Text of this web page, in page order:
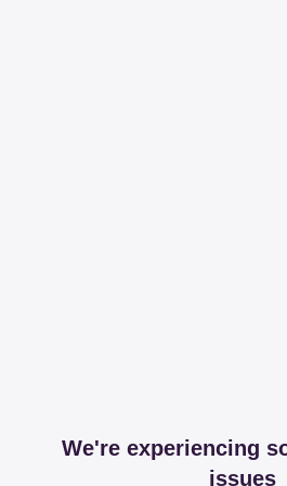
We're experiencing
issues